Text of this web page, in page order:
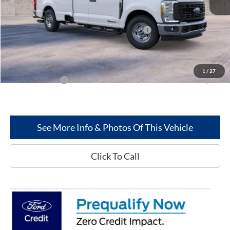
1 / 27
MSRP
$62,290
Model Year Closeout Bonus Cash - Superduty
-$6,000
Dealer Discount:
-$2,564
Greenwood Ford's Price:
$53,726
Add. Ford Offers: -$2,500
See More Info & Photos Of This Vehicle
Click To Call